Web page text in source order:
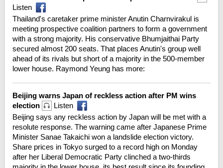
Listen
Thailand's caretaker prime minister Anutin Charnvirakul is
meeting prospective coalition partners to form a government
with a strong majority. His conservative Bhumjaithai Party
secured almost 200 seats. That places Anutin's group well
ahead of its rivals but short of a majority in the 500-member
lower house. Raymond Yeung has more:
Beijing warns Japan of reckless action after PM wins
election
Listen
Beijing says any reckless action by Japan will be met with a
resolute response. The warning came after Japanese Prime
Minister Sanae Takaichi won a landslide election victory.
Share prices in Tokyo surged to a record high on Monday
after her Liberal Democratic Party clinched a two-thirds